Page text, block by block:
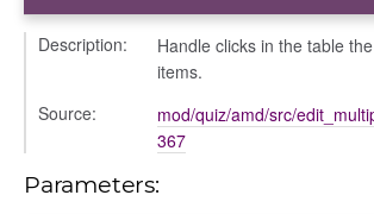
Description:
Handle clicks in the table
items.
Source:
mod/quiz/amd/src/
367
Parameters: